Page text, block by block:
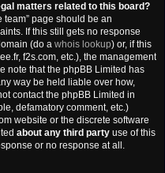
matters related to this board?
team” page should be an
If this still gets no response
(do a whois lookup) or, if this
f2s.com, etc.), the management
note that the phpBB Limited has
way be held liable over how,
contact the phpBB Limited in
defamatory comment, etc.)
website or the discrete software
about any third party use of this
or no response at all.